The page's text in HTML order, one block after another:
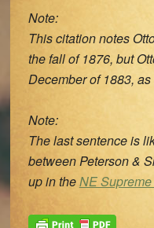
Note:
This citation notes
the fall of 1876, but
December of 1883,
Note:
The last sentence is
between Peterson &
up in theNE